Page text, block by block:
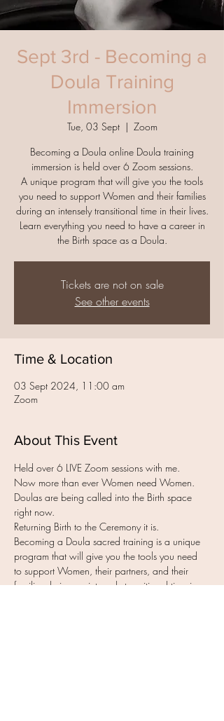
Sept 3rd - Becoming a
Doula Training
Immersion
Tue, 03 Sept
  |
Zoom
Becoming a Doula online Doula training
immersion is held over 6 Zoom sessions.
A unique program that will give you the tools
you need to support Women and their families
during an intensely transitional time in their lives.
Learn everything you need to have a career in
the Birth space as a Doula.
Tickets are not on sale
See other events
Time & Location
03 Sept 2024, 11:00 am
Zoom
About This Event
Held over 6 LIVE Zoom sessions with me.
Now more than ever Women need Women.
Doulas are being called into the Birth space
right now.
Returning Birth to the Ceremony it is.
Becoming a Doula sacred training is a unique
program that will give you the tools you need
to support Women, their partners, and their
families during an intensely transitional time in